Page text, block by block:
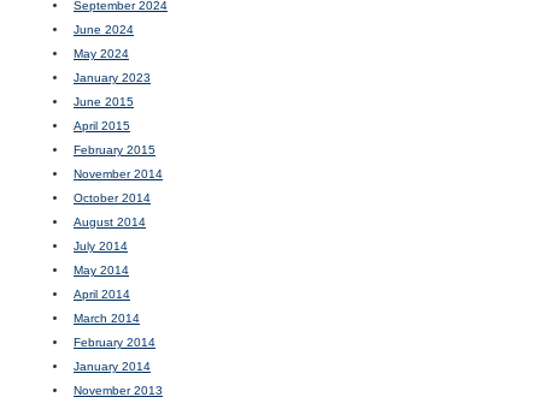
September 2024
June 2024
May 2024
January 2023
June 2015
April 2015
February 2015
November 2014
October 2014
August 2014
July 2014
May 2014
April 2014
March 2014
February 2014
January 2014
November 2013